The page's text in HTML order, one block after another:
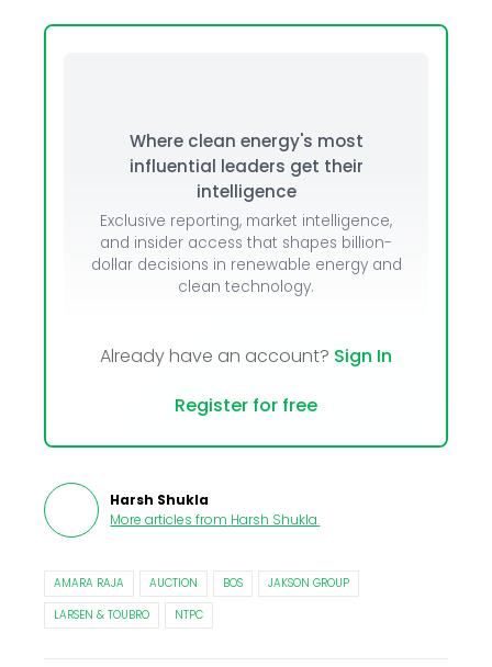
Where clean energy's most
influential leaders get their
intelligence
Exclusive reporting, market intelligence,
and insider access that shapes billion-
dollar decisions in renewable energy and
clean technology.
Already have an account? Sign In
Register for free
Harsh Shukla
More articles from Harsh Shukla.
AMARA RAJA AUCTION BOS
JAKSON GROUP
LARSEN & TOUBRO
NTPC